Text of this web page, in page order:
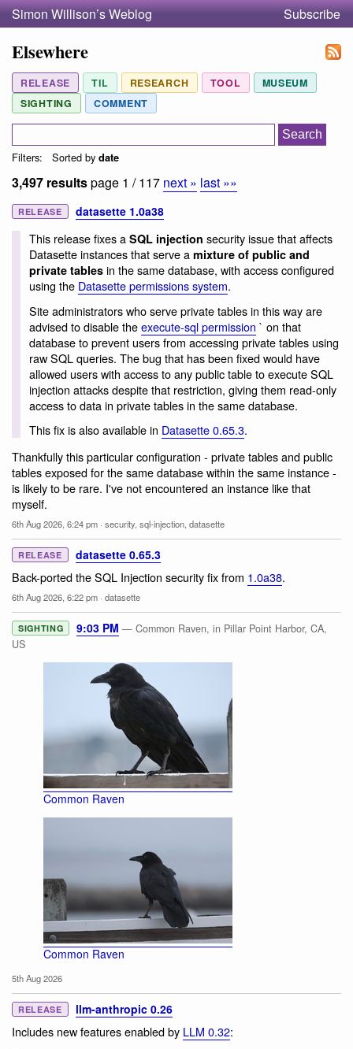
Simon Willison’s Weblog Subscribe
Elsewhere
RELEASE TIL RESEARCH TOOL
MUSEUM
SIGHTING
COMMENT
Filters: Sorted by date
3,497 resultspage 1 / 117 next » last »»
RELEASE datasette 1.0a38
This release fixes a SQL injection security issue that affects
Datasette instances that serve a mixture of public and
private tablesin the same database, with access configured
using the Datasette permissions system.
Site administrators who serve private tables in this way are
advised to disable theexecute-sql permission ` on that
database to prevent users from accessing private tables using
raw SQL queries. The bug that has been fixed would have
allowed users with access to any public table to execute SQL
injection attacks despite that restriction, giving them read-only
access to data in private tables in the same database.
This fix is also available in Datasette 0.65.3.
Thankfully this particular configuration - private tables and public
tables exposed for the same database within the same instance -
is likely to be rare. I've not encountered an instance like that
myself.
6th Aug 2026, 6:24 pm · security, sql-injection, datasette
RELEASE datasette 0.65.3
Back-ported the SQL Injection security fix from 1.0a38.
6th Aug 2026, 6:22 pm · datasette
SIGHTING 9:03 PM — Common Raven, in Pillar Point Harbor, CA,
US
Common Raven
Common Raven
5th Aug 2026
RELEASE llm-anthropic 0.26
Includes new features enabled by LLM 0.32: